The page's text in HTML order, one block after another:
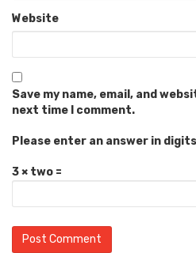
Website
Save my name, email, and
next time I comment.
Please enter an answer in
3 × two =